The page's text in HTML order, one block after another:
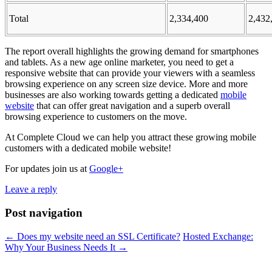
Total 2,334,400
The report overall highlights the growing demand for smartphones
and tablets. As a new age online marketer, you need to get a
responsive website that can provide your viewers with a seamless
browsing experience on any screen size device. More and more
businesses are also working towards getting a dedicated mobile
website that can offer great navigation and a superb overall
browsing experience to customers on the move.
At Complete Cloud we can help you attract these growing mobile
customers with a dedicated mobile website!
For updates join us atGoogle+
Leave a reply
Post navigation
← Does my website need an SSL Certificate? Hosted Exchange:
Why Your Business Needs It →